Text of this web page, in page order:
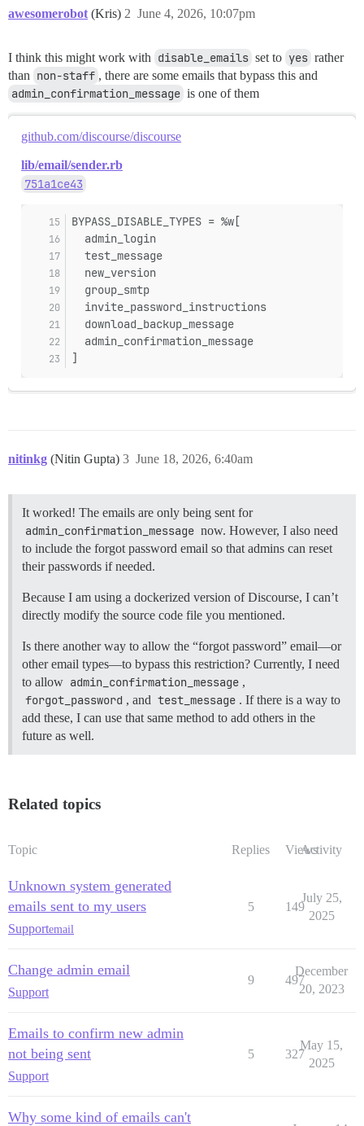
awesomerobot (Kris) June 4, 2026, 10:07pm
2
I think this might work with disable_emails set to yes rather
than non-staff , there are some emails that bypass this and
admin_confirmation_message is one of them
github.com/discourse/discourse
lib/email/sender.rb
751a1ce43
BYPASS_DISABLE_TYPES = %w[
  admin_login
  test_message
  new_version
  group_smtp
  invite_password_instructions
  download_backup_message
  admin_confirmation_message
]
nitinkg (Nitin Gupta) June 18, 2026, 6:40am
3
It worked! The emails are only being sent for
admin_confirmation_message now. However, I also need
to include the forgot password email so that admins can reset
their passwords if needed.
Because I am using a dockerized version of Discourse, I can’t
directly modify the source code file you mentioned.
Is there another way to allow the “forgot password” email—or
other email types—to bypass this restriction? Currently, I need
to allow admin_confirmation_message ,
forgot_password , and test_message . If there is a way to
add these, I can use that same method to add others in the
future as well.
Related topics
Topic Replies ViewsActivity
Unknown system generated
emails sent to my users
Supportemail
5 149
July 25,
2025
Change admin email
Support
9 497
December
20, 2023
Emails to confirm new admin
not being sent
Support
5 327
May 15,
2025
Why some kind of emails can't